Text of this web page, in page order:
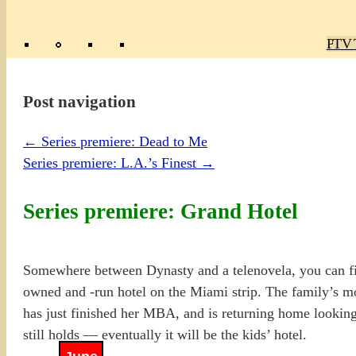
TV
Post navigation
← Series premiere: Dead to Me
Series premiere: L.A.’s Finest →
Series premiere: Grand Hotel
Somewhere between Dynasty and a telenovela, you
owned and -run hotel on the Miami strip. The family’s
has just finished her MBA, and is returning home
still holds — eventually it will be the kids’ hotel.